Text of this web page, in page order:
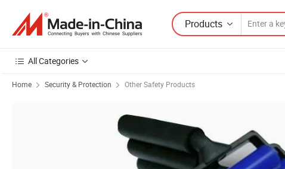
Products
All Categories
Home Security & Protection Other Safety Products